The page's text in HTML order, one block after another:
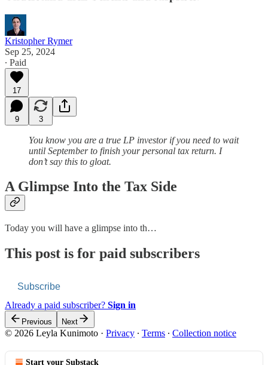
Kristopher Rymer
Sep 25, 2024
∙ Paid
17
9 3
You know you are a true LP investor if you need to wait
until September to finish your personal tax return. I
don’t say this to gloat.
A Glimpse Into the Tax Side
Today you will have a glimpse into th…
This post is for paid subscribers
Subscribe
Already a paid subscriber? Sign in
Previous Next
© 2026 Leyla Kunimoto · Privacy ∙ Terms ∙ Collection notice
Start your Substack